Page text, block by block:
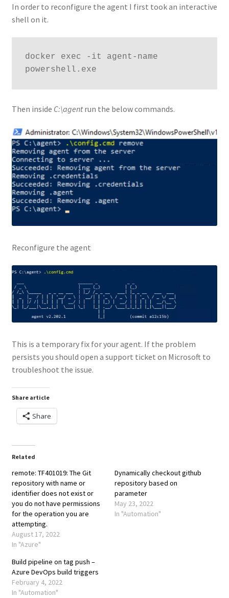
In order to reconfigure the agent I first took an interactive
shell on it.
docker exec -it agent-name
powershell.exe
Then inside C:\agentrun the below commands.
Reconfigure the agent
This is a temporary fix for your agent. If the problem
persists you should open a support ticket on Microsoft to
troubleshoot the issue.
Share article
Share
Related
remote: TF401019: The Git
repository with name or
identifier does not exist or
you do not have permissions
for the operation you are
attempting.
August 17, 2022
In "Azure"
Dynamically checkout github
repository based on
parameter
May 23, 2022
In "Automation"
Build pipeline on tag push –
Azure DevOps build triggers
February 4, 2022
In "Automation"